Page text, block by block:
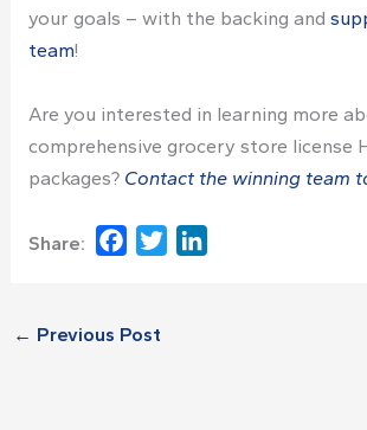
your goals – with the backing and
team!
Are you interested in learning more
comprehensive grocery store license
packages? Contact the winning team
Share: Facebook
Twitter
← Previous Post